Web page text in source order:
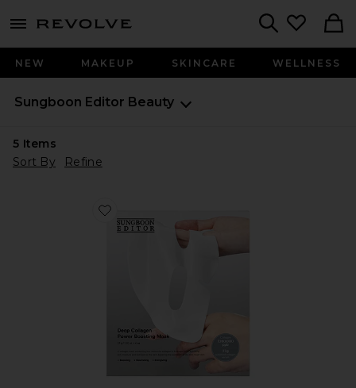
menu - shows more content
NEW MAKEUP SKINCARE WELLNESS
Sungboon Editor Beauty
5 Items
Sort By
Refine
Favorite Deep Collagen Power Boosting Mask 4 Pack